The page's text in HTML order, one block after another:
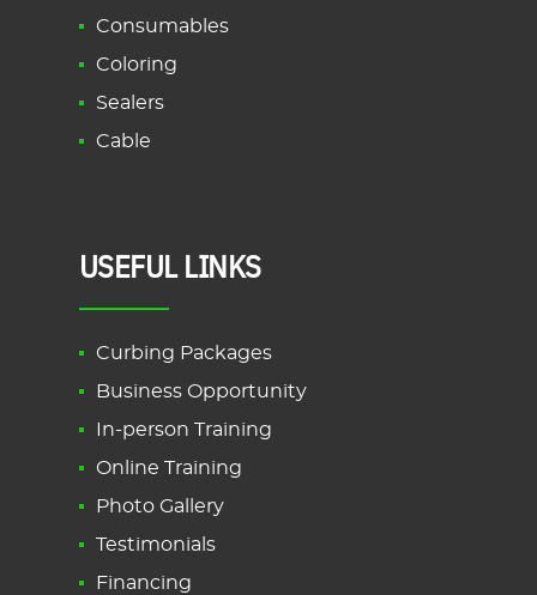
Consumables
Coloring
Sealers
Cable
USEFUL LINKS
Curbing Packages
Business Opportunity
In-person Training
Online Training
Photo Gallery
Testimonials
Financing